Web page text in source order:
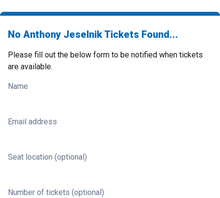
No Anthony Jeselnik Tickets Found...
Please fill out the below form to be notified when tickets
are available.
Name
Email address
Seat location (optional)
Number of tickets (optional)